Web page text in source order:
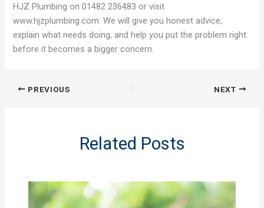
HJZ Plumbing on 01482 236483 or visit
www.hjzplumbing.com. We will give you honest advice,
explain what needs doing, and help you put the problem right
before it becomes a bigger concern.
PREVIOUS NEXT
Related Posts